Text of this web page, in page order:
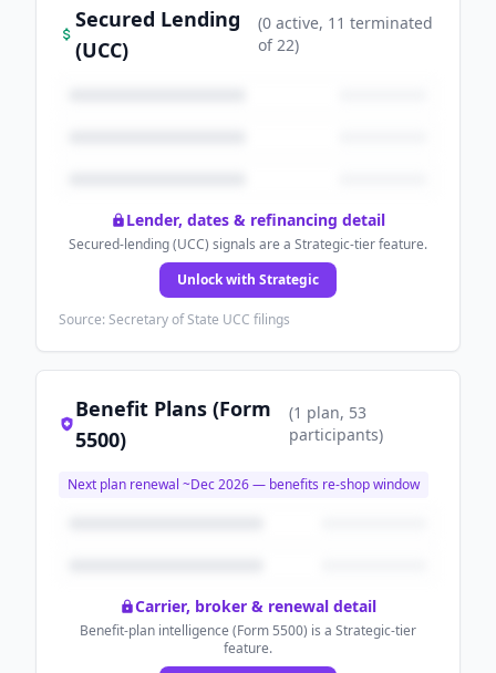
Secured Lending
(UCC)
(0active, 11 terminated
of22)
Lender, dates & refinancing detail
Secured-lending (UCC) signals are a Strategic-tier feature.
Unlock with Strategic
Source: Secretary of State UCC filings
Benefit Plans (Form
5500)
(1 plan, 53
participants)
Next plan renewal ~Dec 2026— benefits re-shop window
Carrier, broker & renewal detail
Benefit-plan intelligence (Form 5500) is a Strategic-tier
feature.